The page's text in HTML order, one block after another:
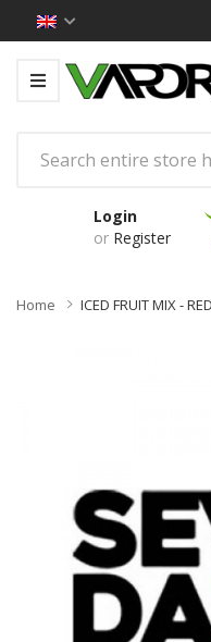
Login
or Register
Home ICED FRUIT MIX -